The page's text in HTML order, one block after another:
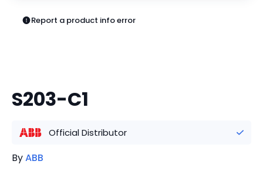
Report a product info error
S203-C1
Official Distributor
ByABB